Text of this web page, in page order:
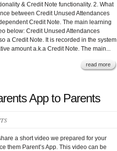
& Credit Note functionality. 2. What
between Credit Unused Attendances
Credit Note. The main learning
below: Credit Unused Attendances
a Credit Note. It is recorded in the system
amount a.k.a Credit Note. The main...
read more
App to Parents
a short video we prepared for your
them Parent’s App. This video can be